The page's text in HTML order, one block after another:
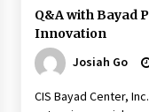
Q&A with Bayad
Innovation
Josiah Go
CIS Bayad Center,